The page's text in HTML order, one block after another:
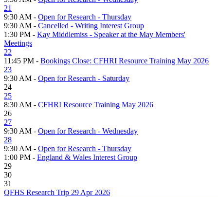
21
9:30 AM - Open for Research - Thursday
9:30 AM - Cancelled - Writing Interest Group
1:30 PM - Kay Middlemiss - Speaker at the May Members'
Meetings
22
11:45 PM - Bookings Close: CFHRI Resource Training May 2026
23
9:30 AM - Open for Research - Saturday
24
25
8:30 AM - CFHRI Resource Training May 2026
26
27
9:30 AM - Open for Research - Wednesday
28
9:30 AM - Open for Research - Thursday
1:00 PM - England & Wales Interest Group
29
30
31
QFHS Research Trip 29 Apr 2026